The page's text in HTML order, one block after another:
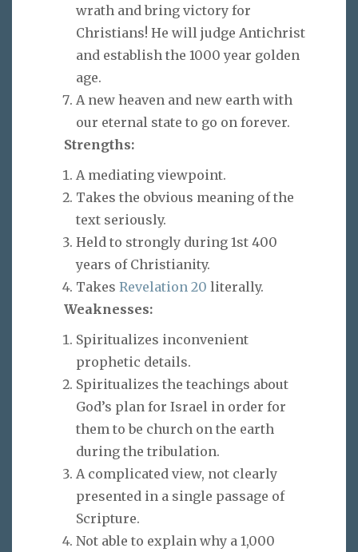
wrath and bring victory for
Christians! He will judge Antichrist
and establish the 1000 year golden
age.
A new heaven and new earth with
our eternal state to go on forever.
Strengths:
A mediating viewpoint.
Takes the obvious meaning of the
text seriously.
Held to strongly during 1st 400
years of Christianity.
Takes Revelation 20 literally.
Weaknesses:
Spiritualizes inconvenient
prophetic details.
Spiritualizes the teachings about
God’s plan for Israel in order for
them to be church on the earth
during the tribulation.
A complicated view, not clearly
presented in a single passage of
Scripture.
Not able to explain why a 1,000